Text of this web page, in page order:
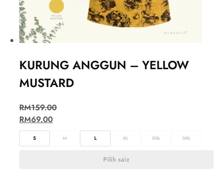
KURUNG ANGGUN – YELLOW
MUSTARD
RM159.00
RM69.00
S M L XL 2XL 3XL
Pilih saiz